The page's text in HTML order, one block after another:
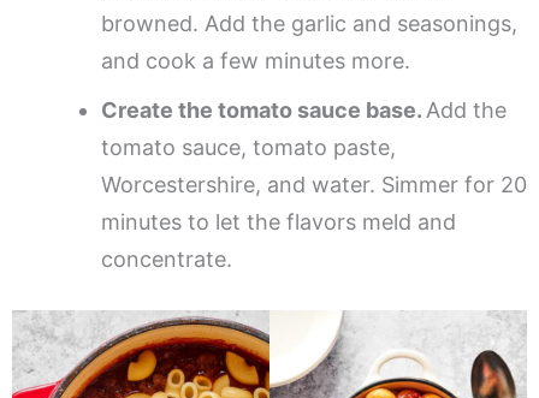
browned. Add the garlic and seasonings,
and cook a few minutes more.
Create the tomato sauce base. Add the
tomato sauce, tomato paste,
Worcestershire, and water. Simmer for 20
minutes to let the flavors meld and
concentrate.